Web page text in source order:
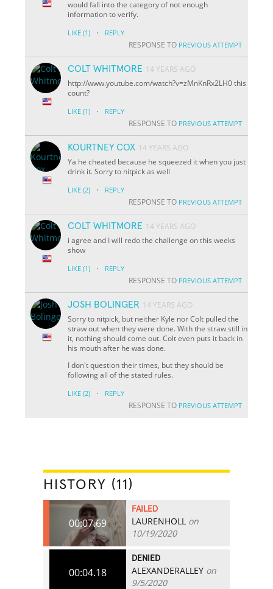
would fall into the category of not enough
information to verify.
LIKE (1) · REPLY
RESPONSE TO PREVIOUS ATTEMPT
COLT WHITMORE 14 YEARS AGO
http://www.youtube.com/watch?v=zMnKnRx2LH0 this
count?
LIKE (1) · REPLY
RESPONSE TO PREVIOUS ATTEMPT
KOURTNEY COX 14 YEARS AGO
Ya he cheated because he squeezed it when you just
drink it. Sorry to nitpick as well
LIKE (2) · REPLY
RESPONSE TO PREVIOUS ATTEMPT
COLT WHITMORE 14 YEARS AGO
i agree and I will redo the challenge on this weeks
show
LIKE (1) · REPLY
RESPONSE TO PREVIOUS ATTEMPT
JOSH BOLINGER 14 YEARS AGO
Sorry to nitpick, but neither Kyle nor Colt pulled the
straw out when they were done. With the straw still in
it, nothing should come out. Colt even puts it back in
his mouth after he was done.
I don't question their times, but they should be
following all of the stated rules.
LIKE (2) · REPLY
RESPONSE TO PREVIOUS ATTEMPT
HISTORY (11)
00:07.69
FAILED
LAURENHOLL on
10/19/2020
00:04.18
DENIED
ALEXANDERALLEY on
9/5/2020